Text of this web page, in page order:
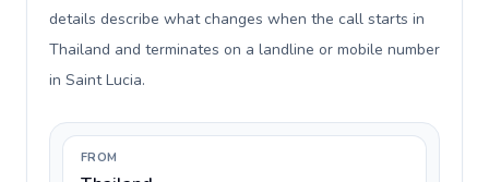
details describe what changes when the call starts in
Thailand and terminates on a landline or mobile number
in Saint Lucia.
FROM